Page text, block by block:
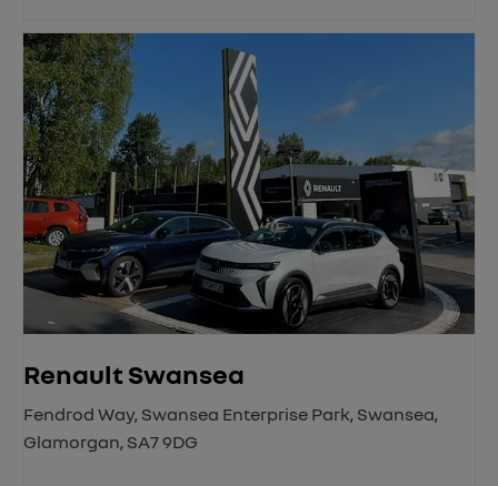
Renault Swansea
Fendrod Way, Swansea Enterprise Park, Swansea,
Glamorgan, SA7 9DG